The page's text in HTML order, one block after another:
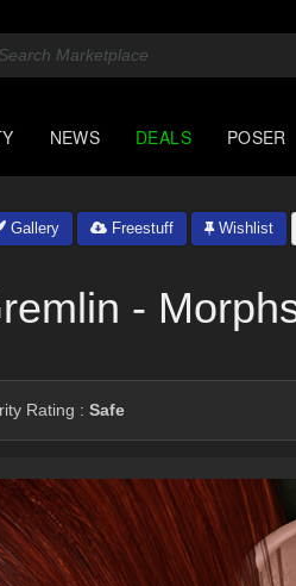
NEWS DEALS POSER
Gallery Freestuff Wishlist
-
Rating : Safe